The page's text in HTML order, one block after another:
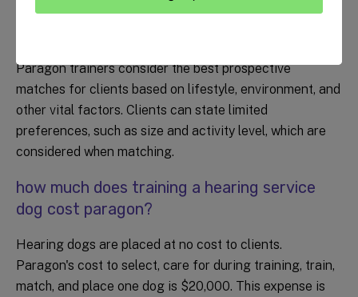
can i pick what breed of hearing dog i
Paragon trainers consider the best prospective
matches for clients based on lifestyle, environment, and
other vital factors. Clients can state limited
preferences, such as size and activity level, which are
considered when matching.
how much does training a hearing service
dog cost paragon?
Hearing dogs are placed at no cost to clients.
Paragon's cost to select, care for during training, train,
match, and place one dog is $20,000. This expense is